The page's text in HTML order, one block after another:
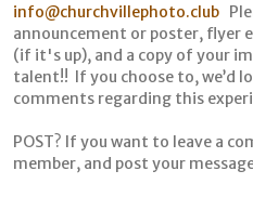
info@churchvillephoto.club
announcement or poster, flyer
(if it's up), and a copy of your
talent!! If you choose to, we’d
comments regarding this
POST? If you want to leave a
member, and post your